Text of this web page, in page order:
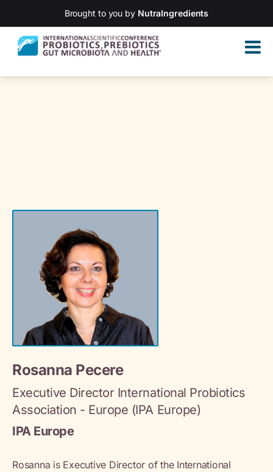
Brought to you by NutraIngredients
Rosanna Pecere
Executive Director International Probiotics
Association - Europe (IPA Europe)
IPA Europe
Rosanna is Executive Director of the International